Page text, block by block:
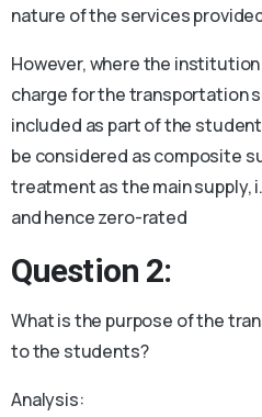
nature of the services
However, where the
charge for the transportation
included as part of the
be considered as composite
treatment as the main supply,
and hence zero-rated
Question 2:
What is the purpose of the
to the students?
Analysis: